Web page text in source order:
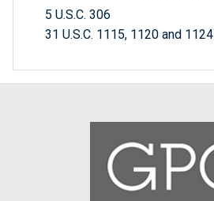
5 U.S.C. 306
31 U.S.C. 1115, 1120 and 1124